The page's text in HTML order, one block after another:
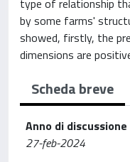
type of relationship
by some farms'
showed, firstly, the
dimensions are
Scheda breve
Anno di discussione
27-feb-2024